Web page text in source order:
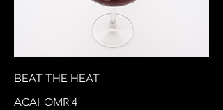
BEAT THE HEAT
ACAI OMR 4